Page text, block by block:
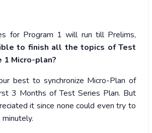
for Program 1 will run till Prelims,
to finish all the topics of Test
1 Micro-plan?
best to synchronize Micro-Plan of
3 Months of Test Series Plan. But
it since none could even try to